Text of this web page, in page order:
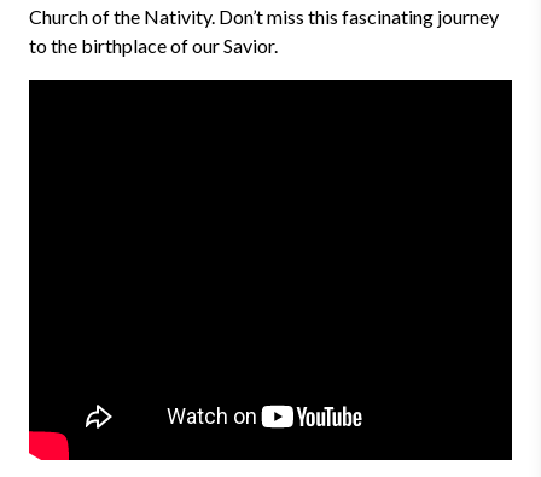
Church of the Nativity. Don’t miss this fascinating journey
to the birthplace of our Savior.